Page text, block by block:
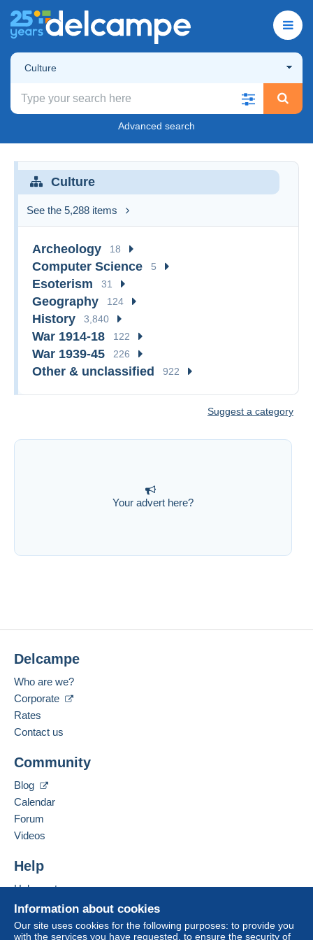
Culture
Advanced search
Your advert here?
Culture
See the 5,288 items
Archeology 18
Computer Science 5
Esoterism 31
Geography 124
History 3,840
War 1914-18 122
War 1939-45 226
Other & unclassified 922
Suggest a category
Information about cookies
Our site uses cookies for the following purposes: to provide you
with the services you have requested, to ensure the security of
Delcampe
Who are we?
Corporate
Rates
Contact us
Community
Blog
Calendar
Forum
Videos
Help
Help centre
Buying on Delcampe
Selling on Delcampe